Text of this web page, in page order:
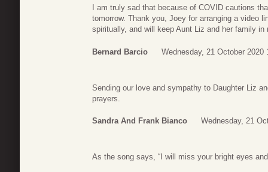
I am truly sad that because of COVID cautions
tomorrow. Thank you, Joey for arranging a video
spiritually, and will keep Aunt Liz and her family
Bernard Barcio Wednesday, 21 October 2020
Sending our love and sympathy to Daughter Liz
prayers.
Sandra And Frank Bianco Wednesday, 21
As the song says, “I will miss your bright eyes